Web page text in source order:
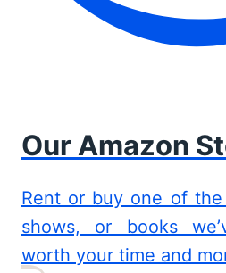
Our Amazon
Rent or buy one of
shows, or books
worth your time and